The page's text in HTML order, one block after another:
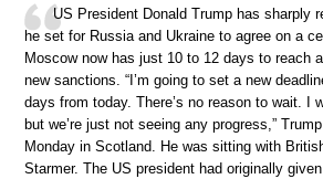
US President Donald Trump has sharply
he set for Russia and Ukraine to agree on a
Moscow now has just 10 to 12 days to reach
new sanctions. “I’m going to set a new
days from today. There’s no reason to wait. I
but we’re just not seeing any progress,”
Monday in Scotland. He was sitting with
Starmer. The US president had originally